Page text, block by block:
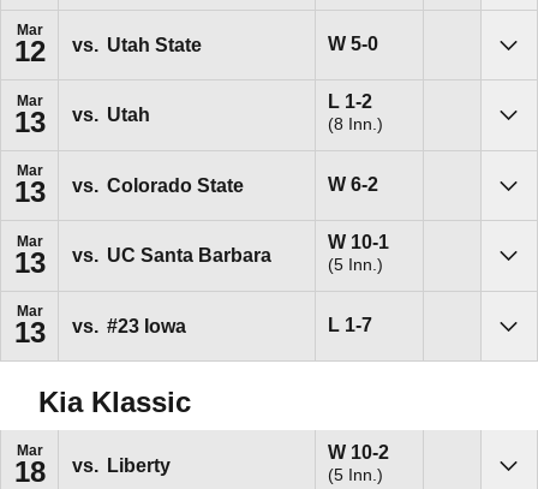
Mar
12 vs. Utah State WWin
5-0
Mar
13 vs. Utah
L Loss
1-2
(8 Inn.)
Mar
13 vs. Colorado State WWin
6-2
Mar
13 vs. UC Santa Barbara
WWin
10-1
(5 Inn.)
Mar
13 vs. #23 Iowa L Loss
1-7
Kia Klassic
Mar
18 vs. Liberty
WWin
10-2
(5 Inn.)